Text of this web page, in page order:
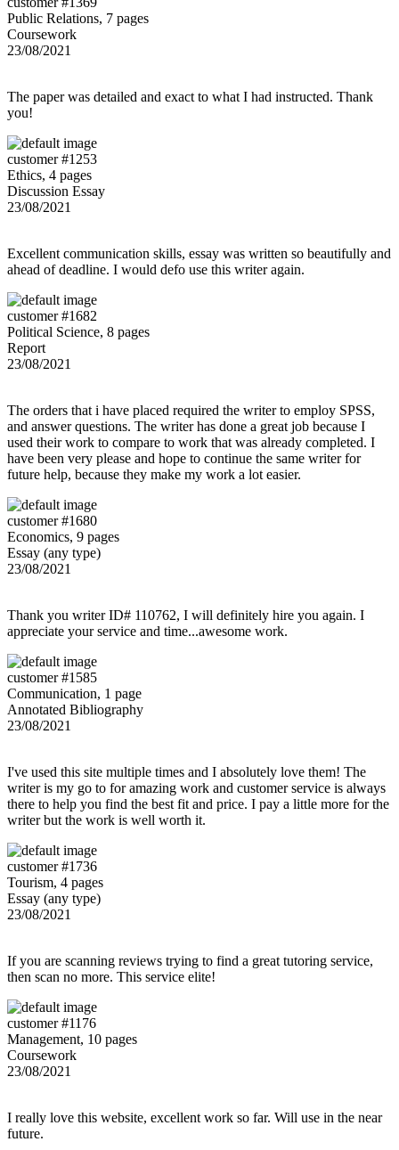
Public Relations, 7 pages
Coursework
23/08/2021
The paper was detailed and exact to what I had instructed. Thank
you!
customer #1253
Ethics, 4 pages
Discussion Essay
23/08/2021
Excellent communication skills, essay was written so beautifully and
ahead of deadline. I would defo use this writer again.
customer #1682
Political Science, 8 pages
Report
23/08/2021
The orders that i have placed required the writer to employ SPSS,
and answer questions. The writer has done a great job because I
used their work to compare to work that was already completed. I
have been very please and hope to continue the same writer for
future help, because they make my work a lot easier.
customer #1680
Economics, 9 pages
Essay (any type)
23/08/2021
Thank you writer ID# 110762, I will definitely hire you again. I
appreciate your service and time...awesome work.
customer #1585
Communication, 1 page
Annotated Bibliography
23/08/2021
I've used this site multiple times and I absolutely love them! The
writer is my go to for amazing work and customer service is always
there to help you find the best fit and price. I pay a little more for the
writer but the work is well worth it.
customer #1736
Tourism, 4 pages
Essay (any type)
23/08/2021
If you are scanning reviews trying to find a great tutoring service,
then scan no more. This service elite!
customer #1176
Management, 10 pages
Coursework
23/08/2021
I really love this website, excellent work so far. Will use in the near
future.